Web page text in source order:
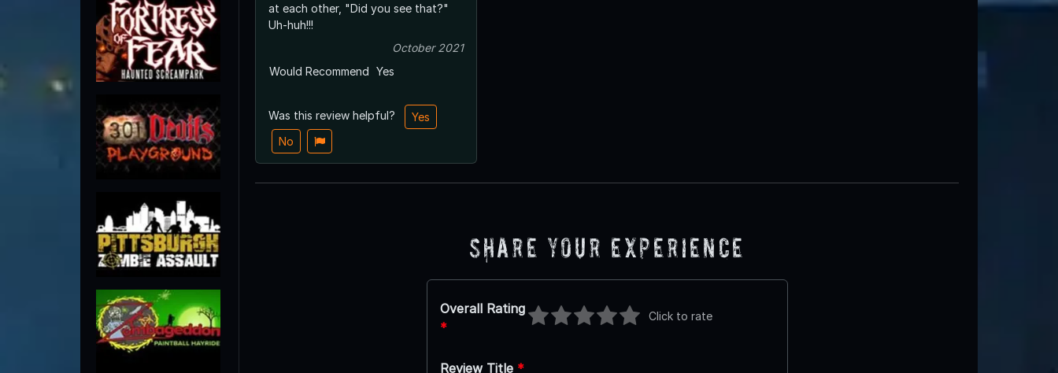
at each other, "Did you see that?"
Uh-huh!!!
October 2021
Would Recommend Yes
Was this review helpful?
Yes
No
Share Your Experience
Overall Rating
*
Click to rate
Review Title *